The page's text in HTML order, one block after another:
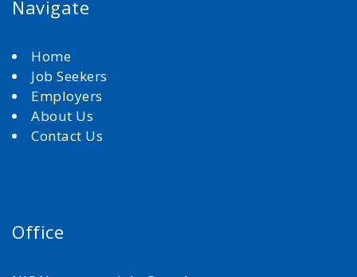
Navigate
Home
Job Seekers
Employers
About Us
Contact Us
Office